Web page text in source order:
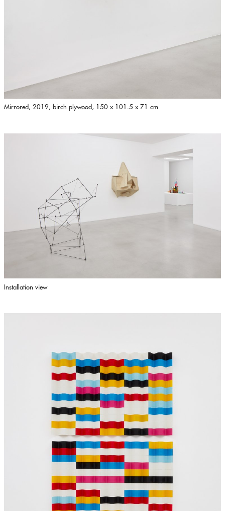
Mirrored, 2019, birch plywood, 150 x 101.5 x 71 cm
Installation view